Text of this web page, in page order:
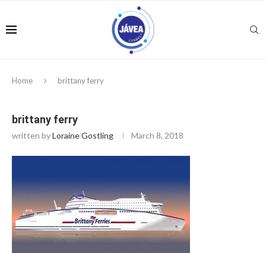
Home brittany ferry
brittany ferry
written byLoraine Gostling March 8, 2018